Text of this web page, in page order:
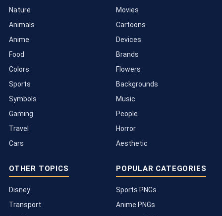
Nature
Animals
Anime
Food
Colors
Sports
Symbols
Gaming
Travel
Cars
Movies
Cartoons
Devices
Brands
Flowers
Backgrounds
Music
People
Horror
Aesthetic
OTHER TOPICS
Disney
Transport
POPULAR CATEGORIES
Sports PNGs
Anime PNGs